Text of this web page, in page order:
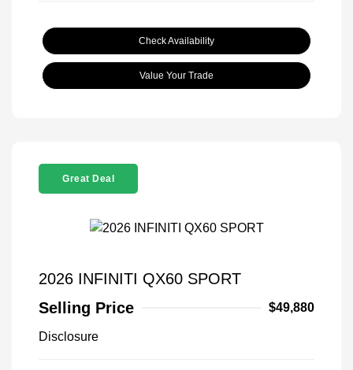
Check Availability
Value Your Trade
Great Deal
2026 INFINITI QX60 SPORT
Selling Price
$49,880
Disclosure